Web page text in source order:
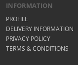
INFORMATION
PROFILE
DELIVERY INFORMATION
PRIVACY POLICY
TERMS & CONDITIONS